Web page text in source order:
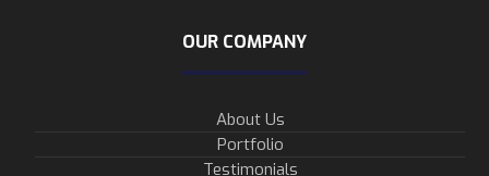
OUR COMPANY
About Us
Portfolio
Testimonials